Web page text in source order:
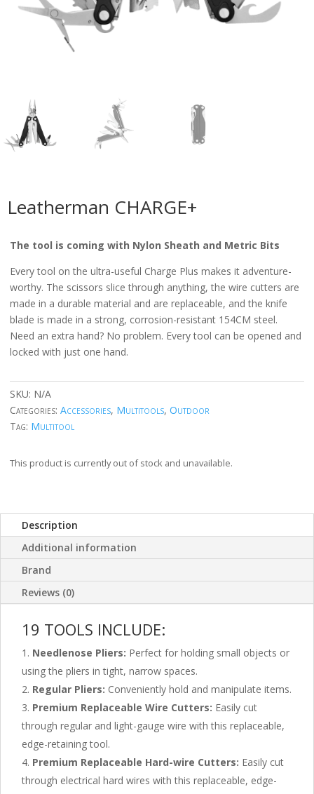
Leatherman CHARGE+
The tool is coming with Nylon Sheath and Metric Bits
Every tool on the ultra-useful Charge Plus makes it adventure-
worthy. The scissors slice through anything, the wire cutters are
made in a durable material and are replaceable, and the knife
blade is made in a strong, corrosion-resistant 154CM steel.
Need an extra hand? No problem. Every tool can be opened and
locked with just one hand.
SKU: N/A
Categories: Accessories, Multitools, Outdoor
Tag: Multitool
This product is currently out of stock and unavailable.
Description
Additional information
Brand
Reviews (0)
19 TOOLS INCLUDE:
Needlenose Pliers: Perfect for holding small objects or
using the pliers in tight, narrow spaces.
Regular Pliers: Conveniently hold and manipulate items.
Premium Replaceable Wire Cutters: Easily cut
through regular and light-gauge wire with this replaceable,
edge-retaining tool.
Premium Replaceable Hard-wire Cutters: Easily cut
through electrical hard wires with this replaceable, edge-